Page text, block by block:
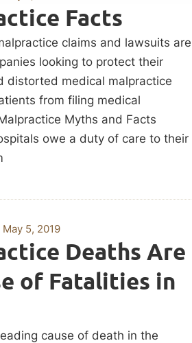
Facts
claims and lawsuits are
looking to protect their
distorted medical malpractice
from filing medical
Myths and Facts
owe a duty of care to their
May 5, 2019
Deaths Are
of Fatalities in
cause of death in the